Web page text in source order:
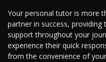
Your personal tutor is more
partner in success,
support throughout your
experience their quick
from the convenience of